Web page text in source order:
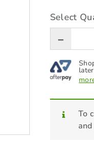
Select
To